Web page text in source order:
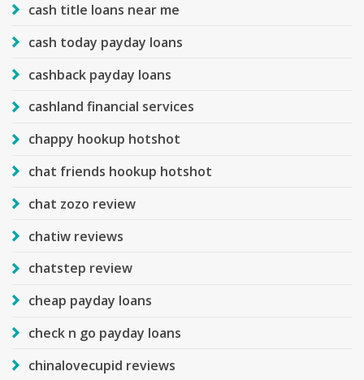
cash title loans near me
cash today payday loans
cashback payday loans
cashland financial services
chappy hookup hotshot
chat friends hookup hotshot
chat zozo review
chatiw reviews
chatstep review
cheap payday loans
check n go payday loans
chinalovecupid reviews